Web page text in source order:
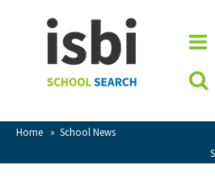
Home » School News
CLOSE
Home
About isbi
Contact Us
View Favourites